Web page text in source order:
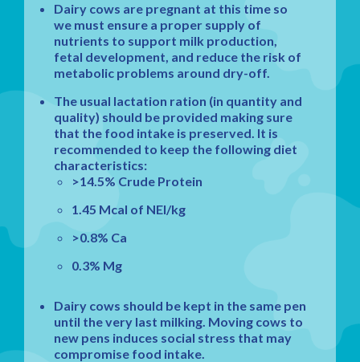
Dairy cows are pregnant at this time so
we must ensure a proper supply of
nutrients to support milk production,
fetal development, and reduce the risk of
metabolic problems around dry-off.
The usual lactation ration (in quantity and
quality) should be provided making sure
that the food intake is preserved. It is
recommended to keep the following diet
characteristics:
>14.5% Crude Protein
1.45 Mcal of NEl/kg
>0.8% Ca
0.3% Mg
Dairy cows should be kept in the same pen
until the very last milking. Moving cows to
new pens induces social stress that may
compromise food intake.